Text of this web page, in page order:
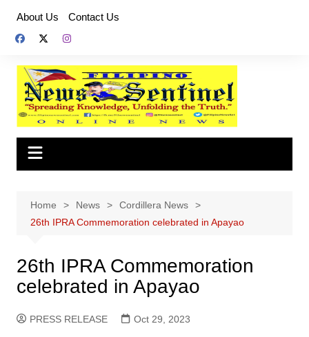
content
About Us Contact Us
Home News
Cordillera News
26th IPRA Commemoration celebrated in Apayao
26th IPRA Commemoration
celebrated in Apayao
PRESS RELEASE Oct 29, 2023